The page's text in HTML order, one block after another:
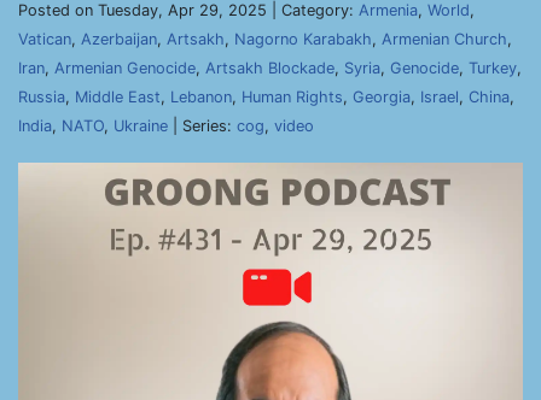
Posted on Tuesday, Apr 29, 2025 | Category: Armenia, World,
Vatican, Azerbaijan, Artsakh, Nagorno Karabakh, Armenian Church,
Iran, Armenian Genocide, Artsakh Blockade, Syria, Genocide, Turkey,
Russia, Middle East, Lebanon, Human Rights, Georgia, Israel, China,
India, NATO, Ukraine | Series: cog, video